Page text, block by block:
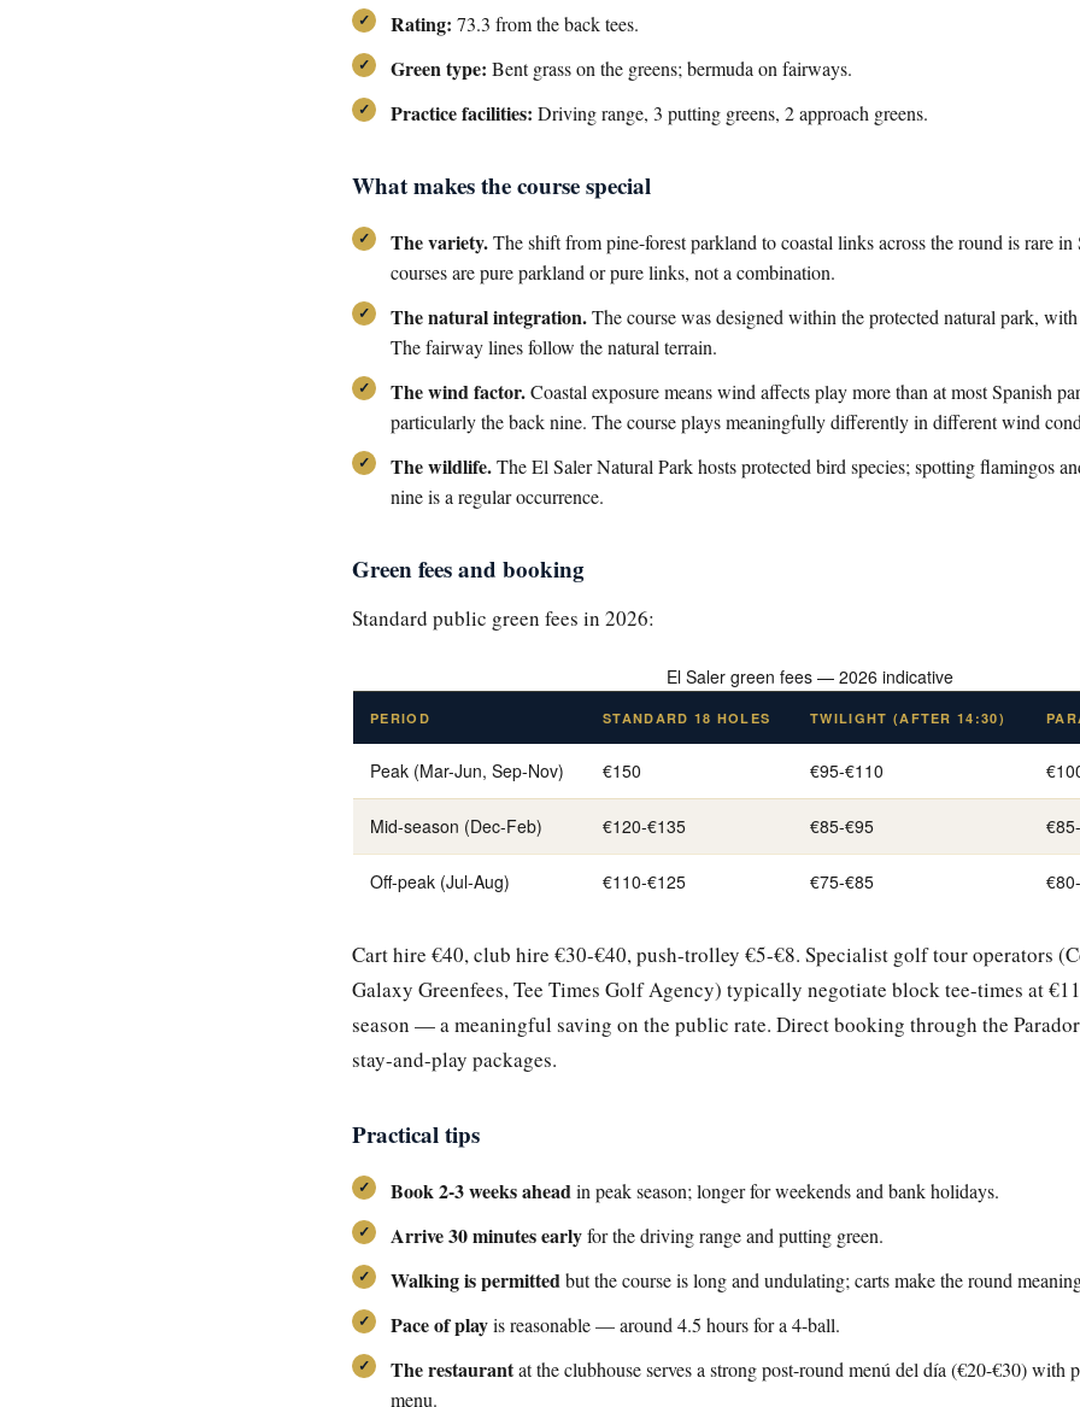
Rating: 73.3 from the back tees.
Green type: Bent grass on the greens; bermuda on fairways.
Practice facilities: Driving range, 3 putting greens, 2 approach greens.
What makes the course special
The variety.The shift from pine-forest parkland to coastal links across the round is rare
courses are pure parkland or pure links, not a combination.
The natural integration.The course was designed within the protected natural park,
The fairway lines follow the natural terrain.
The wind factor.Coastal exposure means wind affects play more than at most Spanish
particularly the back nine. The course plays meaningfully differently in different wind
The wildlife.The El Saler Natural Park hosts protected bird species; spotting flamingos
nine is a regular occurrence.
Green fees and booking
Standard public green fees in 2026:
El Saler green fees — 2026 indicative
PERIOD STANDARD 18 HOLES TWILIGHT (AFTER 14:30)
Peak (Mar-Jun, Sep-Nov) €150 €95-€110
Mid-season (Dec-Feb) €120-€135 €85-€95
Off-peak (Jul-Aug) €110-€125 €75-€85
Cart hire €40, club hire €30-€40, push-trolley €5-€8. Specialist golf tour operators
Galaxy Greenfees, Tee Times Golf Agency) typically negotiate block tee-times at
season — a meaningful saving on the public rate. Direct booking through the
stay-and-play packages.
Practical tips
Book 2-3 weeks aheadin peak season; longer for weekends and bank holidays.
Arrive 30 minutes earlyfor the driving range and putting green.
Walking is permittedbut the course is long and undulating; carts make the round
Pace of playis reasonable — around 4.5 hours for a 4-ball.
The restaurantat the clubhouse serves a strong post-round menú del día (€20-€30) with
menu.